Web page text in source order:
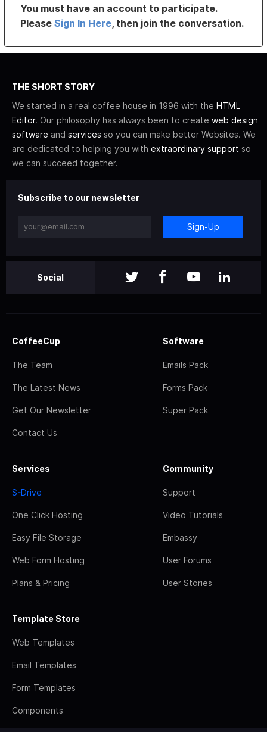
You must have an account to participate.
PleaseSign In Here, then join the conversation.
THE SHORT STORY
We started in a real coffee house in 1996 with the HTML
Editor. Our philosophy has always been to create web design
software and services so you can make better Websites. We
are dedicated to helping you with extraordinary support so
we can succeed together.
Subscribe to our newsletter
Sign-Up
Social
CoffeeCup
The Team
The Latest News
Get Our Newsletter
Contact Us
Software
Emails Pack
Forms Pack
Super Pack
Services
S-Drive
One Click Hosting
Easy File Storage
Web Form Hosting
Plans & Pricing
Community
Support
Video Tutorials
Embassy
User Forums
User Stories
Template Store
Web Templates
Email Templates
Form Templates
Components